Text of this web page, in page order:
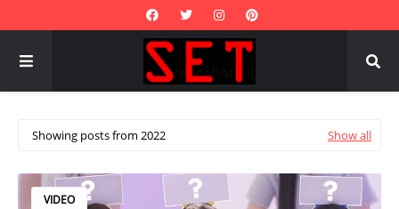
Showing posts from 2022 Show all
VIDEO